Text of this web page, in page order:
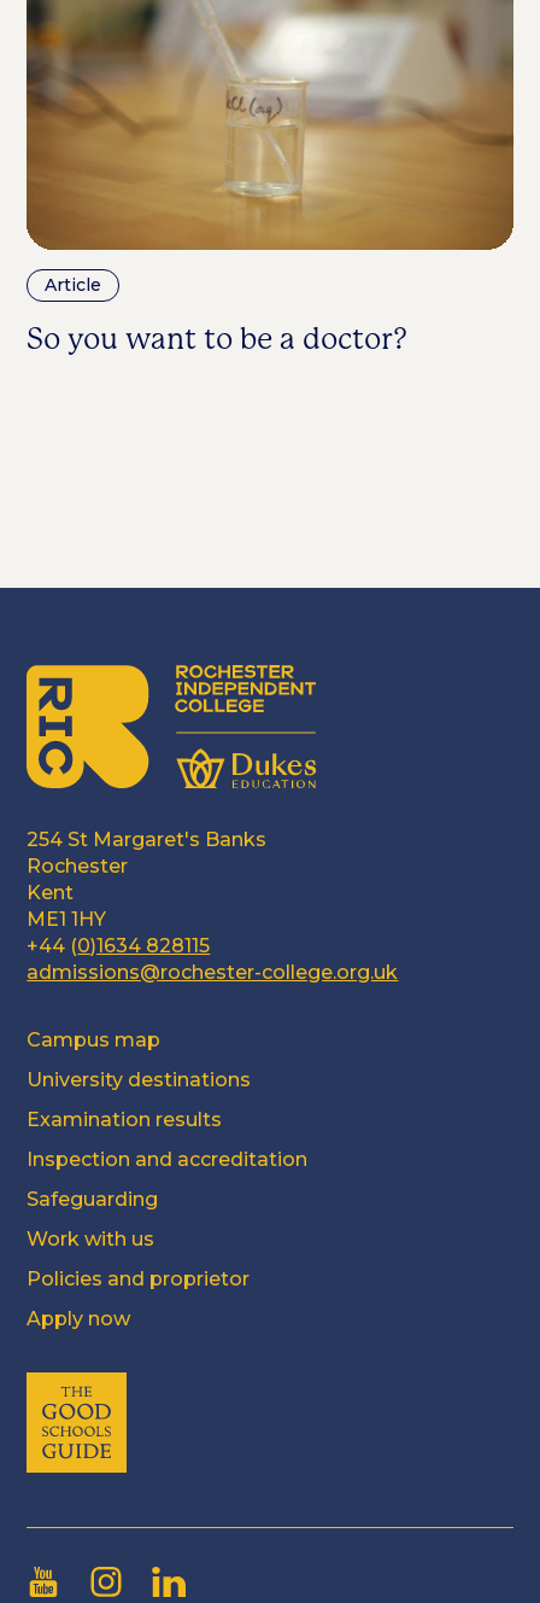
Article
So you want to be a doctor?
254 St Margaret's Banks
Rochester
Kent
ME1 1HY
+44 (0)1634 828115
admissions@rochester-college.org.uk
Campus map
University destinations
Examination results
Inspection and accreditation
Safeguarding
Work with us
Policies and proprietor
Apply now